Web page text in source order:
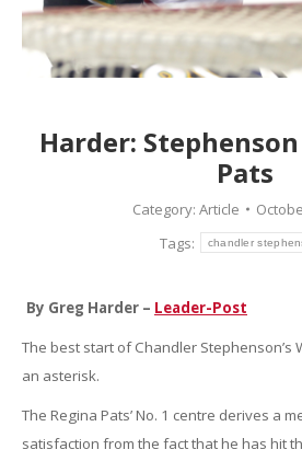
Harder:
Pats
Category: Article
Tags:
chandler
By Greg Harder – Leader-Post
The best start of Chandler Stephenson’s
an asterisk.
The Regina Pats’ No. 1 centre derives a
satisfaction from the fact that he has hit